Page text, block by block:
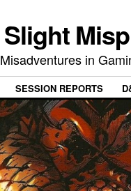
Slight
Misadventures in
SESSION REPORTS